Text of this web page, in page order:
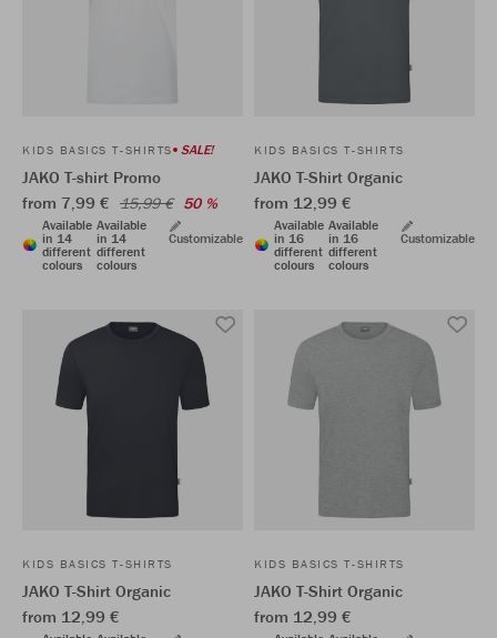
KIDS BASICS T-SHIRTS SALE!
JAKO T-shirt Promo
from 7,99 € 15,99 € 50 %
Available
in 14
different
colours
Available
in 14
different
colours
Customizable
KIDS BASICS T-SHIRTS
JAKO T-Shirt Organic
from 12,99 €
Available
in 16
different
colours
Available
in 16
different
colours
Customizable
KIDS BASICS T-SHIRTS
JAKO T-Shirt Organic
from 12,99 €
KIDS BASICS T-SHIRTS
JAKO T-Shirt Organic
from 12,99 €